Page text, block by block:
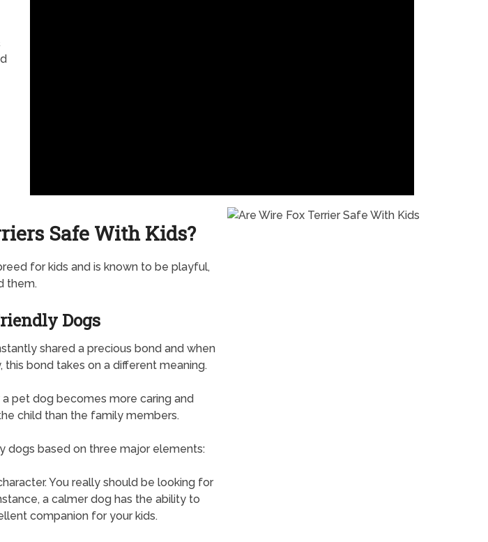
Safe With Kids?
for kids and is known to be playful,
them.
Dogs
shared a precious bond and when
bond takes on a different meaning.
a pet dog becomes more caring and
child than the family members.
dogs based on three major elements:
You really should be looking for
a calmer dog has the ability to
companion for your kids.